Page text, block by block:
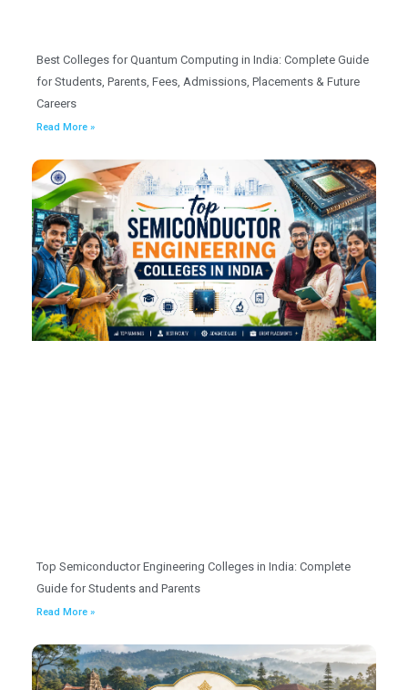
Best Colleges for Quantum Computing in India: Complete Guide
for Students, Parents, Fees, Admissions, Placements & Future
Careers
Read More »
Top Semiconductor Engineering Colleges in India: Complete
Guide for Students and Parents
Read More »